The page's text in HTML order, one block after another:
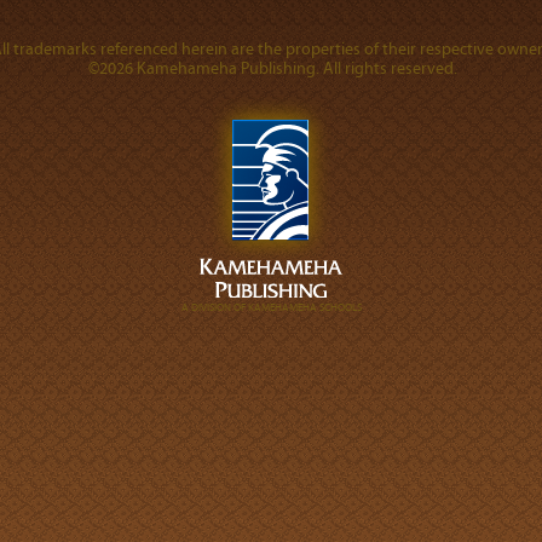
trademarks referenced herein are the properties of their respective
©2026 Kamehameha Publishing. All rights reserved.
A DIVISION OF KAMEHAMEHA SCHOOLS